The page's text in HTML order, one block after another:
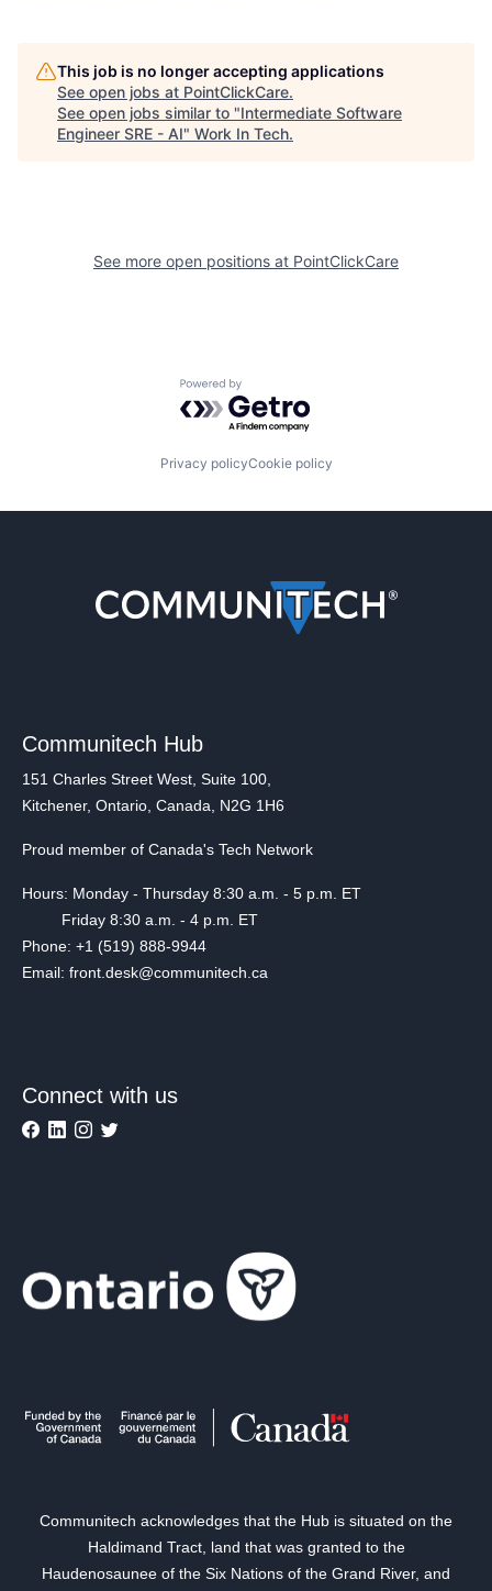
This job is no longer accepting applications
See open jobs at PointClickCare.
See open jobs similar to "Intermediate Software
Engineer SRE - AI" Work In Tech.
See more open positions at PointClickCare
Powered by Getro.com
Privacy policyCookie policy
Communitech Hub
151 Charles Street West, Suite 100,
Kitchener, Ontario, Canada, N2G 1H6
Proud member of Canada's Tech Network
Hours: Monday - Thursday 8:30 a.m. - 5 p.m. ET
Friday 8:30 a.m. - 4 p.m. ET
Phone: +1 (519) 888-9944
Email: front.desk@communitech.ca
Connect with us
Communitech acknowledges that the Hub is situated on the
Haldimand Tract, land that was granted to the
Haudenosaunee of the Six Nations of the Grand River, and